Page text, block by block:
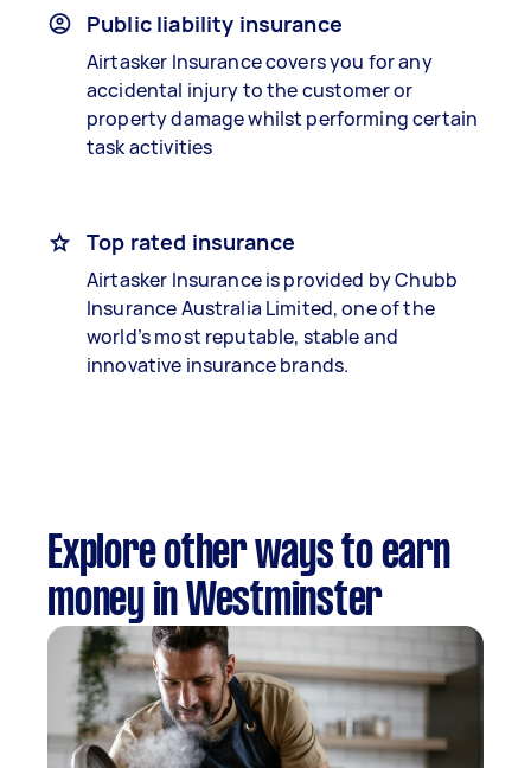
Public liability insurance
Airtasker Insurance covers you for any
accidental injury to the customer or
property damage whilst performing certain
task activities
Top rated insurance
Airtasker Insurance is provided by Chubb
Insurance Australia Limited, one of the
world’s most reputable, stable and
innovative insurance brands.
Explore other ways to earn
money in Westminster